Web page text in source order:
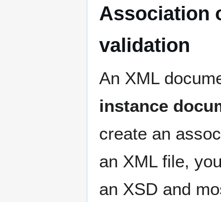
Association
validation
An XML
instance
create an
an XML file,
an XSD and